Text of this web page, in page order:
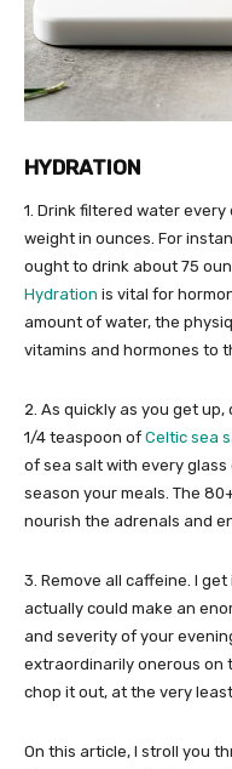
HYDRATION
1. Drink filtered water
weight in ounces. For
ought to drink about 75
Hydration is vital for
amount of water, the
vitamins and hormones to
2. As quickly as you get
1/4 teaspoon of Celtic sea
of sea salt with every
season your meals. The
nourish the adrenals and
3. Remove all caffeine. I
actually could make an
and severity of your
extraordinarily onerous on
chop it out, at the very
On this article, I stroll you